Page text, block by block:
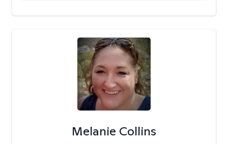
Melanie Collins